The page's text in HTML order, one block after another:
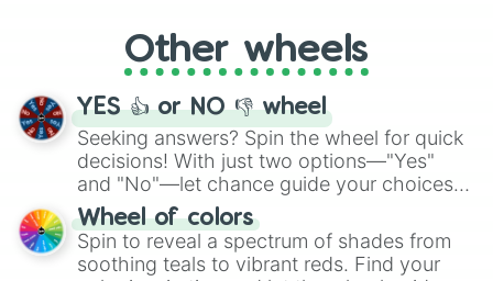
Spontaneous
Steadfast
Steady
Stoic
Strong
Studious
Suave
Subtle
Sweet
Sympathetic
adventure from the exciting array of
activities.
Other wheels
YES 👍 or NO 👎 wheel
Seeking answers? Spin the wheel for quick
decisions! With just two options—"Yes"
and "No"—let chance guide your choices.
The "YES 👍 or NO 👎 Wheel" simplifies
decision-making, making it a fun and easy
way to find your answer.
Wheel of colors
Spin to reveal a spectrum of shades from
soothing teals to vibrant reds. Find your